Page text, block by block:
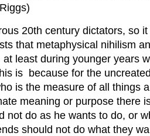
20th century dictators, so it
that metaphysical nihilism
at least during younger years
is because for the
is the measure of all things
meaning or purpose there
not do as he wants to do, or
should not do what they